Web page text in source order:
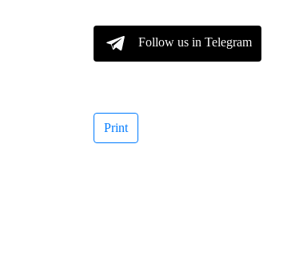
Follow us in Telegram
Print